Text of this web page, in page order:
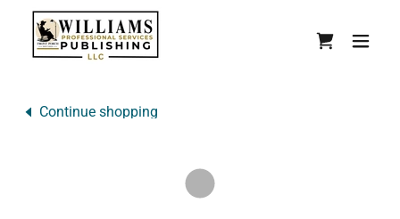
Continue shopping